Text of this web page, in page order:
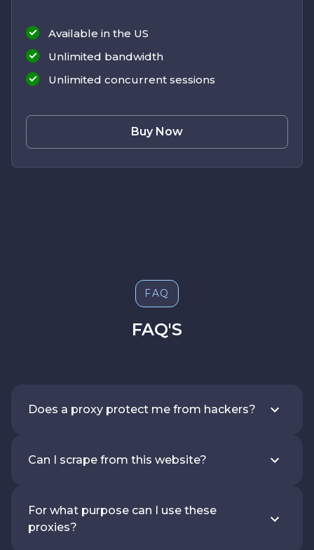
Available in the US
Unlimited bandwidth
Unlimited concurrent sessions
Buy Now
FAQ
FAQ'S
Does a proxy protect me from hackers?
Can I scrape from this website?
For what purpose can I use these
proxies?